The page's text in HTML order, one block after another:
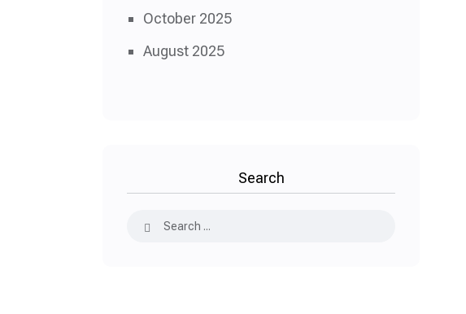
October 2025
August 2025
Search